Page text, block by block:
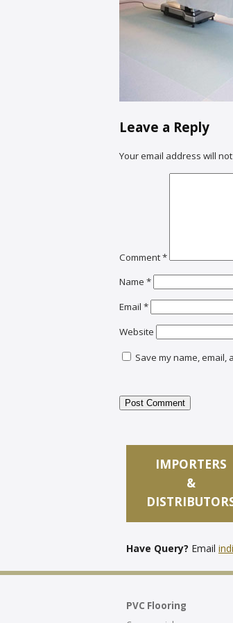
Leave a Reply
Your email address will
Comment*
Name *
Email *
Website
Save my name, email,
IMPORTERS
&
Have Query? Email
PVC Flooring